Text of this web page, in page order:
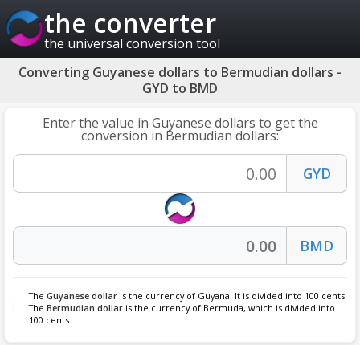
the converter
the universal conversion tool
Converting Guyanese dollars to Bermudian dollars -
GYD to BMD
Enter the value in Guyanese dollars to get the
conversion in Bermudian dollars:
The Guyanese dollar is the currency of Guyana. It is divided into 100 cents.
The Bermudian dollar is the currency of Bermuda, which is divided into
100 cents.